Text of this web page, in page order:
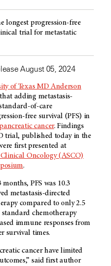
longest progression-free
trial for metastatic
August 05, 2024
of Texas MD Anderson
adding metastasis-
of-care
free survival (PFS) in
cancer. Findings
trial, published today in the
first presented at
Oncology (ASCO)
.
PFS was 10.3
metastasis-directed
compared to only 2.5
chemotherapy
immune responses from
survival times.
cancer have limited
said first author